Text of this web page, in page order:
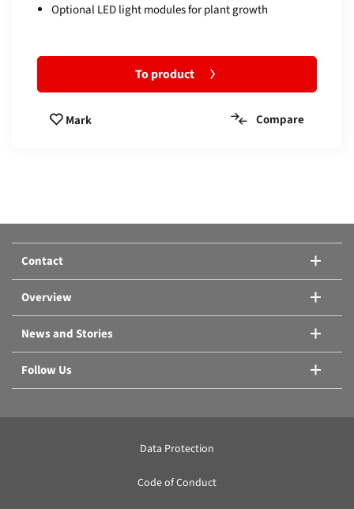
Optional LED light modules for plant growth
To product
Mark Compare
Compare products:
Or add another product.
Contact
Overview
News and Stories
Follow Us
Data Protection
Code of Conduct